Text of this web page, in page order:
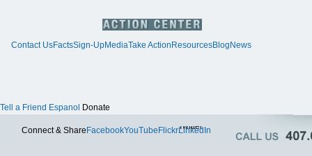
Contact UsFactsSign-UpMediaTake Action ResourcesBlog News
Tell a Friend Espanol Donate
Connect & Share FacebookYouTube FlickrTwitter
LinkedIn